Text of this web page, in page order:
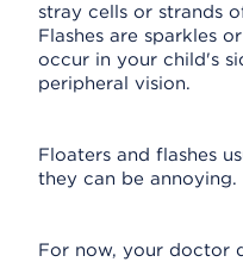
stray cells or strands
Flashes are sparkles
occur in your child's
peripheral vision.
Floaters and flashes
they can be annoying.
For now, your doctor